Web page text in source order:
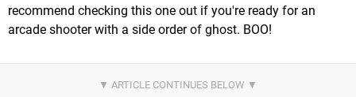
recommend checking this one out if you're ready for an
arcade shooter with a side order of ghost. BOO!